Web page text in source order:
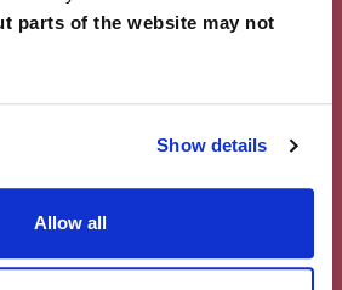
parts of the website may not
Show details
Allow all
own photos on Instagram
voucher. Visit ourFacebook
conditions.